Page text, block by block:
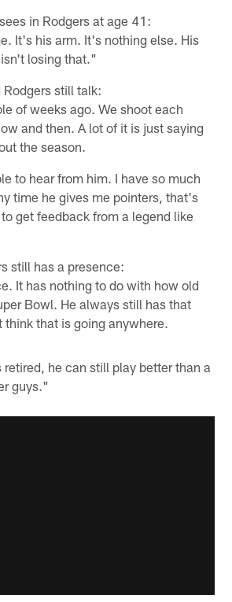
in Rodgers at age 41:
It's his arm. It's nothing else. His
losing that."
still talk:
of weeks ago. We shoot each
and then. A lot of it is just saying
the season.
to hear from him. I have so much
time he gives me pointers, that's
get feedback from a legend like
still has a presence:
It has nothing to do with how old
Bowl. He always still has that
that is going anywhere.
he can still play better than a
guys."